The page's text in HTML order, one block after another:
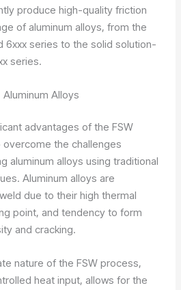
produce high-quality friction
of aluminum alloys, from the
6xxx series to the solid solution-
series.
Alloys
advantages of the FSW
the challenges
aluminum alloys using traditional
Aluminum alloys are
due to their high thermal
point, and tendency to form
and cracking.
nature of the FSW process,
heat input, allows for the